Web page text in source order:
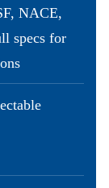
NACE,
specs for